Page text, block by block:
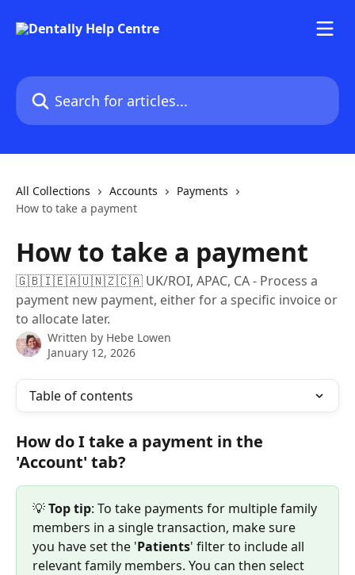
Search for articles...
All Collections Accounts
Payments
How to take a payment
How to take a payment
🇬🇧🇮🇪🇦🇺🇳🇿🇨🇦 UK/ROI, APAC, CA - Process a
payment new payment, either for a specific invoice or
to allocate later.
Written by Hebe Lowen
January 12, 2026
Table of contents
How do I take a payment in the
'Account' tab?
💡 Top tip: To take payments for multiple family
members in a single transaction, make sure
you have set the 'Patients' filter to include all
relevant family members. You can then select